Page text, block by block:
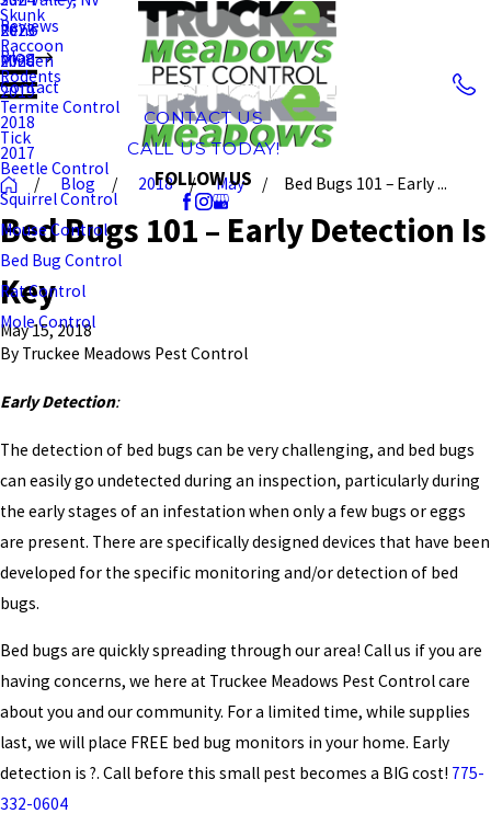
Skunk
Raccoon
Rodents
Termite Control
Tick
Beetle Control
Squirrel Control
Mouse Control
Bed Bug Control
Rat Control
Mole Control
Reno
Minden
Reviews
Blog
2023
2020
2019
2018
2017
Contact
CONTACT US
CALL US TODAY!
FOLLOW US
Blog 2018 May Bed Bugs 101 – Early ...
Bed Bugs 101 – Early Detection Is
Key
May 15, 2018
By Truckee Meadows Pest Control
Early Detection:
The detection of bed bugs can be very challenging, and bed bugs
can easily go undetected during an inspection, particularly during
the early stages of an infestation when only a few bugs or eggs
are present. There are specifically designed devices that have been
developed for the specific monitoring and/or detection of bed
bugs.
Bed bugs are quickly spreading through our area! Call us if you are
having concerns, we here at Truckee Meadows Pest Control care
about you and our community. For a limited time, while supplies
last, we will place FREE bed bug monitors in your home. Early
detection is ?. Call before this small pest becomes a BIG cost! 775-
332-0604